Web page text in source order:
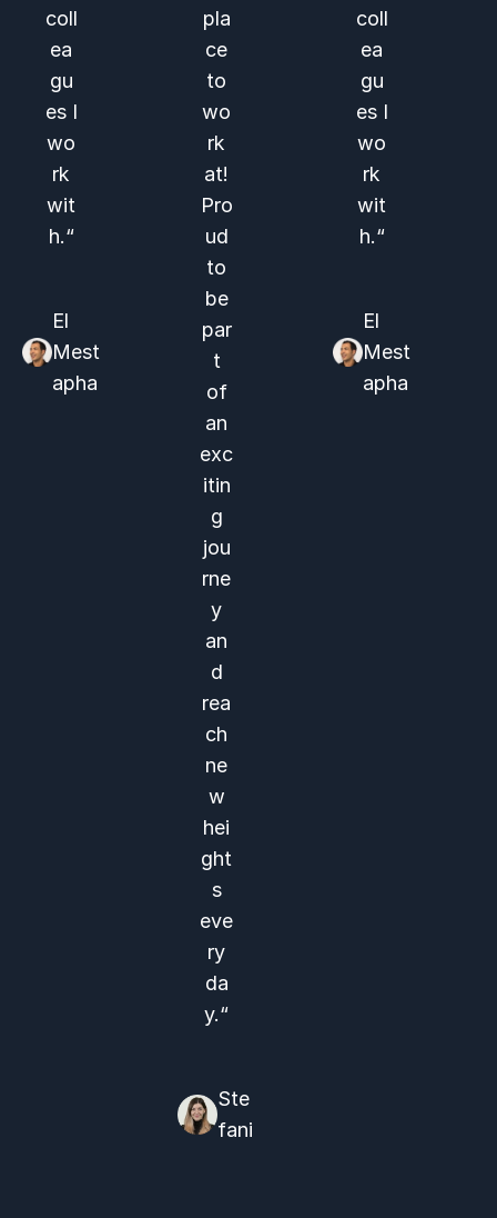
coll
ea
gu
es I
wo
rk
wit
h.“
El
Mest
apha
pla
ce
to
wo
rk
at!
Pro
ud
to
be
par
t
of
an
exc
itin
g
jou
rne
y
an
d
rea
ch
ne
w
hei
ght
s
eve
ry
da
y.“
Ste
fani
coll
ea
gu
es I
wo
rk
wit
h.“
El
Mest
apha